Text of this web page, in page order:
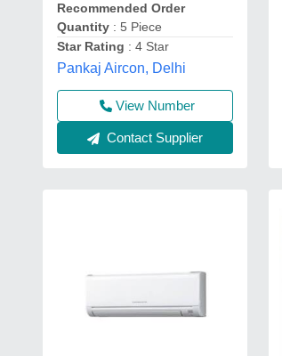
Recommended Order
Quantity : 5 Piece
Star Rating : 4 Star
Pankaj Aircon, Delhi
View Number
Contact Supplier